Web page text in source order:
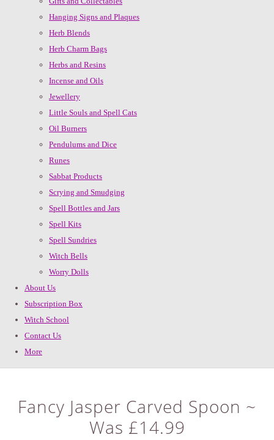
Hanging Signs and Plaques
Herb Blends
Herb Charm Bags
Herbs and Resins
Incense and Oils
Jewellery
Little Souls and Spell Cats
Oil Burners
Pendulums and Dice
Runes
Sabbat Products
Scrying and Smudging
Spell Bottles and Jars
Spell Kits
Spell Sundries
Witch Bells
Worry Dolls
About Us
Subscription Box
Witch School
Contact Us
More
Fancy Jasper Carved Spoon ~
Was £14.99